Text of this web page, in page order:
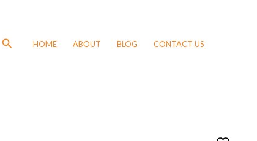
SearchHOME ABOUT BLOG CONTACT US